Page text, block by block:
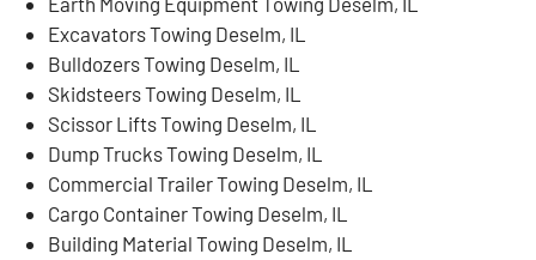
Excavators Towing Deselm, IL
Bulldozers Towing Deselm, IL
Skidsteers Towing Deselm, IL
Scissor Lifts Towing Deselm, IL
Dump Trucks Towing Deselm, IL
Commercial Trailer Towing Deselm, IL
Cargo Container Towing Deselm, IL
Building Material Towing Deselm, IL